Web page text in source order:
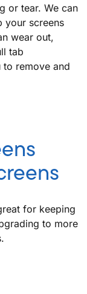
or tear. We can
your screens
wear out,
tab
remove and
for keeping
to more